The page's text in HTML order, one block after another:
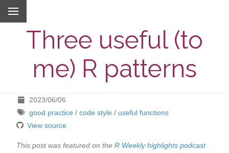
Three useful (to
me) R patterns
2023/06/06
good practice/ code style/ useful functions
View source
This post was featured on the R Weekly highlights podcast